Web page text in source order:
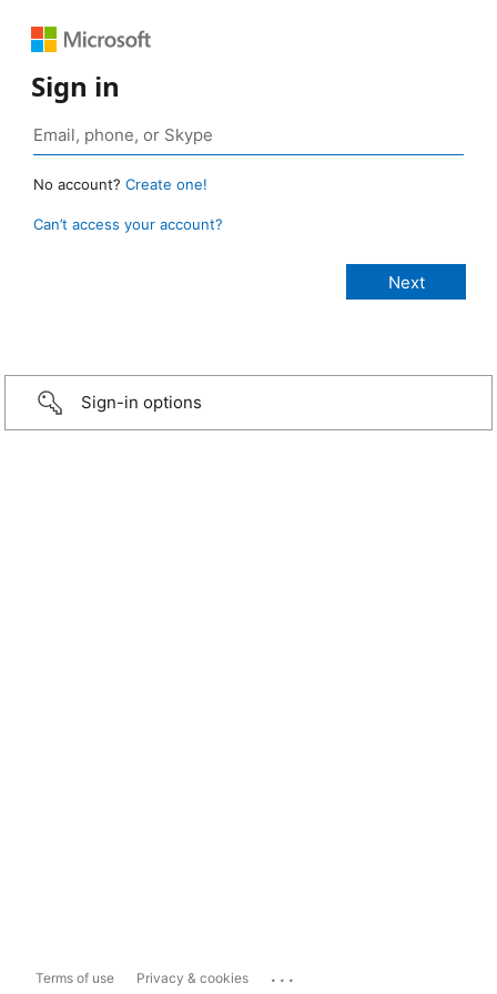
Sign in
No account? Create one!
Can’t access your account?
Sign-in options
Terms of use Privacy & cookies ...